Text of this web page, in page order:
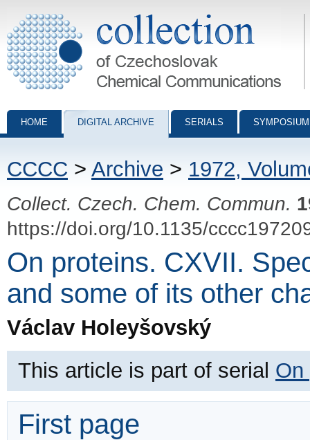
Collection of Czechoslovak Chemical Communications - digital
HOME DIGITAL ARCHIVE SERIALS
CCCC > Archive > 1972,
Collect. Czech. Chem. Commun.
https://doi.org/10.1135/
On proteins. CXVII.
and some of its other
Václav Holeyšovský
This article is part of serial On
First page